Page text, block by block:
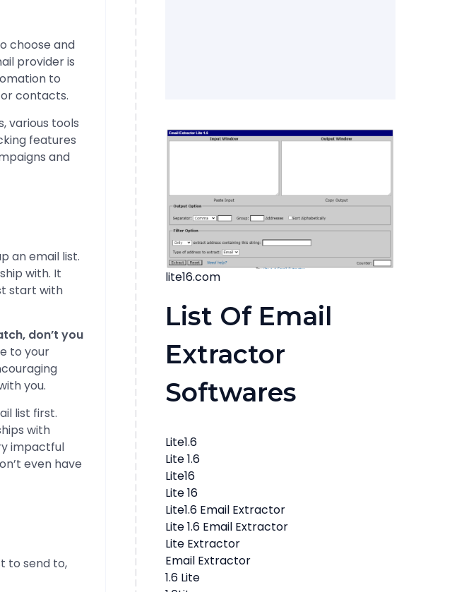
choose and
provider is
to
contacts.
various tools
features
and
an email list.
with. It
start with
don’t you
to your
you.
list first.
with
impactful
even have
to send to,
lite16.com
List Of Email
Extractor
Softwares
Lite1.6
Lite 1.6
Lite16
Lite 16
Lite1.6 Email Extractor
Lite 1.6 Email Extractor
Lite Extractor
Email Extractor
1.6 Lite